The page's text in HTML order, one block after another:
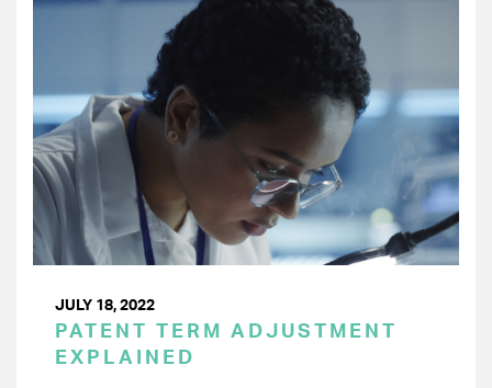
JULY 18, 2022
PATENT TERM ADJUSTMENT
EXPLAINED